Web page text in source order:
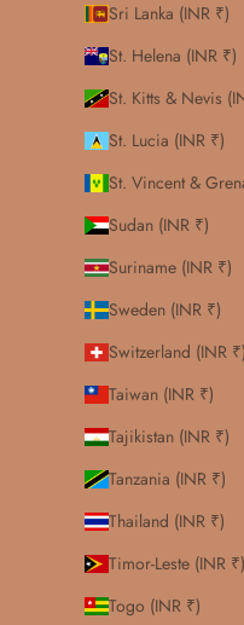
Sri Lanka (INR ₹)
St. Helena (INR ₹)
St. Kitts & Nevis
St. Lucia (INR ₹)
St. Vincent &
Sudan (INR ₹)
Suriname (INR ₹)
Sweden (INR ₹)
Switzerland (INR ₹)
Taiwan (INR ₹)
Tajikistan (INR ₹)
Tanzania (INR ₹)
Thailand (INR ₹)
Timor-Leste (INR ₹)
Togo (INR ₹)